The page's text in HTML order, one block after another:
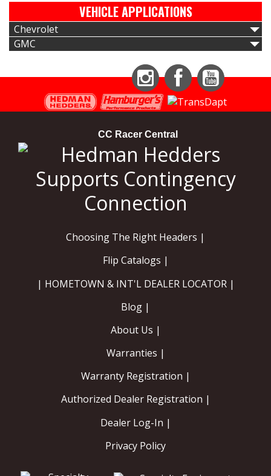
VEHICLE APPLICATIONS
Chevrolet
GMC
Instagram
CC Racer Central
Choosing The Right Headers |
Flip Catalogs |
| HOMETOWN & INT'L DEALER LOCATOR |
Blog |
About Us |
Warranties |
Warranty Registration |
Authorized Dealer Registration |
Dealer Log-In |
Privacy Policy